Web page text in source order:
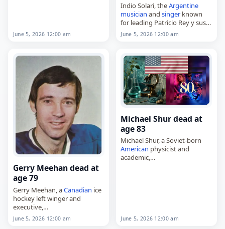
June 5, 2026 12:00 am
Indio Solari, theArgentine
musician andsinger known
for leading Patricio Rey y sus
Redonditos de Ricota,
died on
June 5, 2026 12:00 am
Gerry Meehan dead at
age 79
Gerry Meehan, aCanadian ice
hockey left winger and
executive,
died onJune 5, 2026, at age 79.
Born Gerard Marcus Meehan
June 5, 2026 12:00 am
Michael Shur dead at
age 83
Michael Shur, a Soviet-born
American physicist and
academic,
June 5, 2026 12:00 am